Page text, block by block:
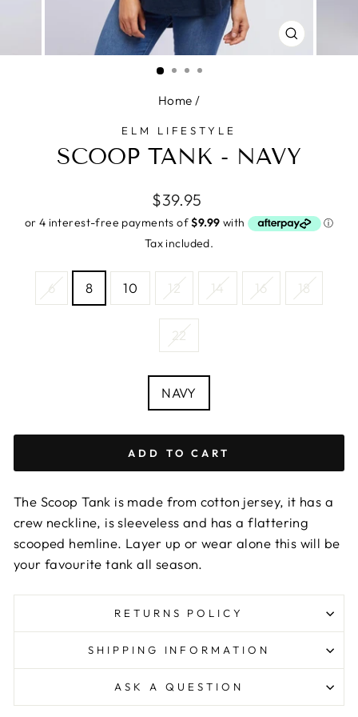
CLOSE
(ESC)
Home /
ELM LIFESTYLE
SCOOP TANK - NAVY
Regular
price
$39.95
Tax included.
6 8 10 12 14 16 18
22
NAVY
ADD TO CART
The Scoop Tank is made from cotton jersey, it has a
crew neckline, is sleeveless and has a flattering
scooped hemline. Layer up or wear alone this will be
your favourite tank all season.
RETURNS POLICY
SHIPPING INFORMATION
ASK A QUESTION